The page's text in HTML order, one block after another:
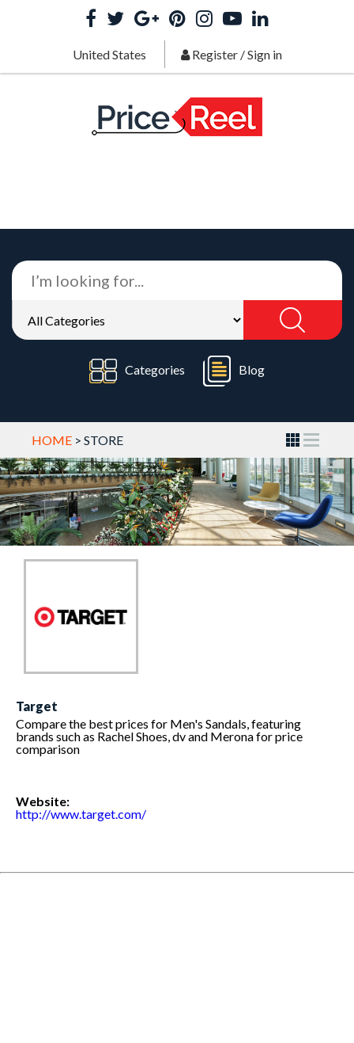
United States Register/Sign in
Categories Blog
HOME > STORE
Target
Compare the best prices for Men's Sandals, featuring
brands such as Rachel Shoes, dv and Merona for price
comparison
Website:
http://www.target.com/